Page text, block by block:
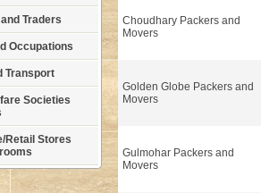
Traders
Occupations
Transport
Societies
Retail Stores
Choudhary Packers and
Movers
Golden Globe Packers and
Movers
Gulmohar Packers and
Movers